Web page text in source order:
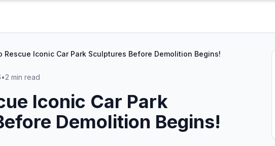
Rescue Iconic Car Park Sculptures Before Demolition Begins!
•2 min read
Iconic Car Park
Demolition Begins!